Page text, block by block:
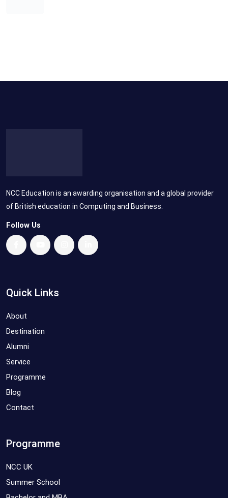
NCC Education is an awarding organisation and a global provider
of British education in Computing and Business.
Follow Us
Quick Links
About
Destination
Alumni
Service
Programme
Blog
Contact
Programme
NCC UK
Summer School